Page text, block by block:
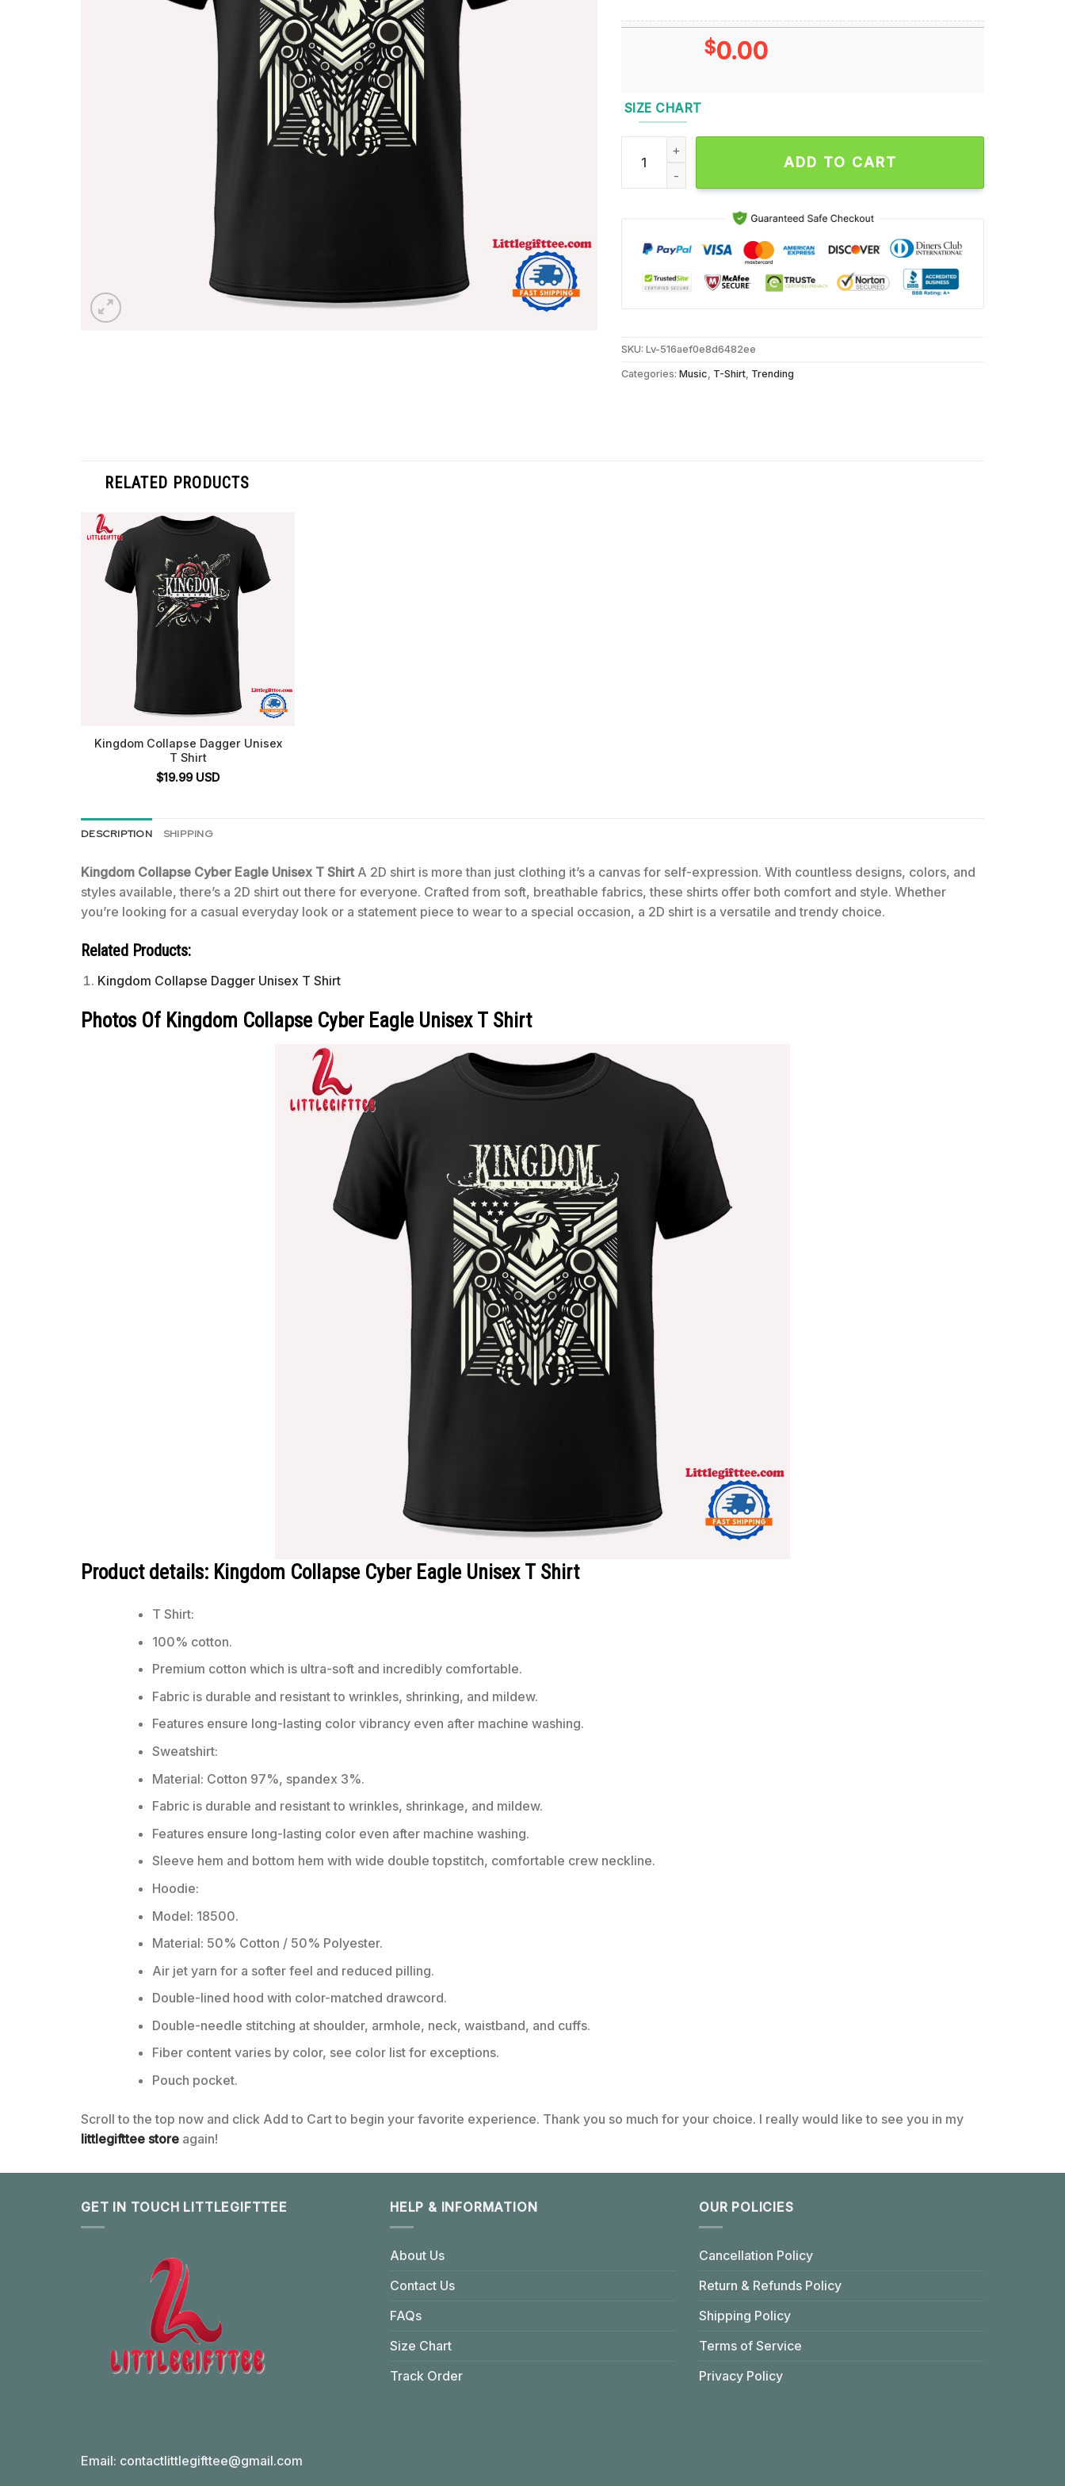
$0.00
SIZE CHART
Kingdom Collapse Cyber Eagle Unisex T Shirt quantity
ADD TO CART
SKU:Lv-516aef0e8d6482ee
Categories:Music, T-Shirt, Trending
RELATED PRODUCTS
Kingdom Collapse Dagger Unisex
T Shirt
$19.99 USD
DESCRIPTION SHIPPING
Kingdom Collapse Cyber Eagle Unisex T Shirt A 2D shirt is more than just clothing it’s a canvas for self-expression. With countless designs, colors, and
styles available, there’s a 2D shirt out there for everyone. Crafted from soft, breathable fabrics, these shirts offer both comfort and style. Whether
you’re looking for a casual everyday look or a statement piece to wear to a special occasion, a 2D shirt is a versatile and trendy choice.
Related Products:
Kingdom Collapse Dagger Unisex T Shirt
Photos Of Kingdom Collapse Cyber Eagle Unisex T Shirt
Product details: Kingdom Collapse Cyber Eagle Unisex T Shirt
T Shirt:
100% cotton.
Premium cotton which is ultra-soft and incredibly comfortable.
Fabric is durable and resistant to wrinkles, shrinking, and mildew.
Features ensure long-lasting color vibrancy even after machine washing.
Sweatshirt:
Material: Cotton 97%, spandex 3%.
Fabric is durable and resistant to wrinkles, shrinkage, and mildew.
Features ensure long-lasting color even after machine washing.
Sleeve hem and bottom hem with wide double topstitch, comfortable crew neckline.
Hoodie:
Model: 18500.
Material: 50% Cotton / 50% Polyester.
Air jet yarn for a softer feel and reduced pilling.
Double-lined hood with color-matched drawcord.
Double-needle stitching at shoulder, armhole, neck, waistband, and cuffs.
Fiber content varies by color, see color list for exceptions.
Pouch pocket.
Scroll to the top now and click Add to Cart to begin your favorite experience. Thank you so much for your choice. I really would like to see you in my
littlegifttee store again!
GET IN TOUCH LITTLEGIFTTEE
Email: contactlittlegifttee@gmail.com
HELP & INFORMATION
About Us
Contact Us
FAQs
Size Chart
Track Order
OUR POLICIES
Cancellation Policy
Return & Refunds Policy
Shipping Policy
Terms of Service
Privacy Policy